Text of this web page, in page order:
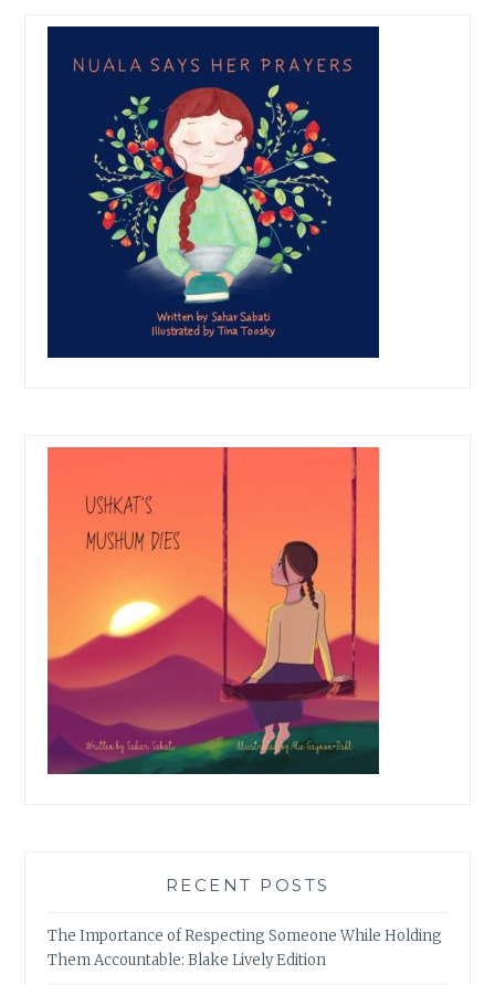
RECENT POSTS
The Importance of Respecting Someone While Holding
Them Accountable: Blake Lively Edition